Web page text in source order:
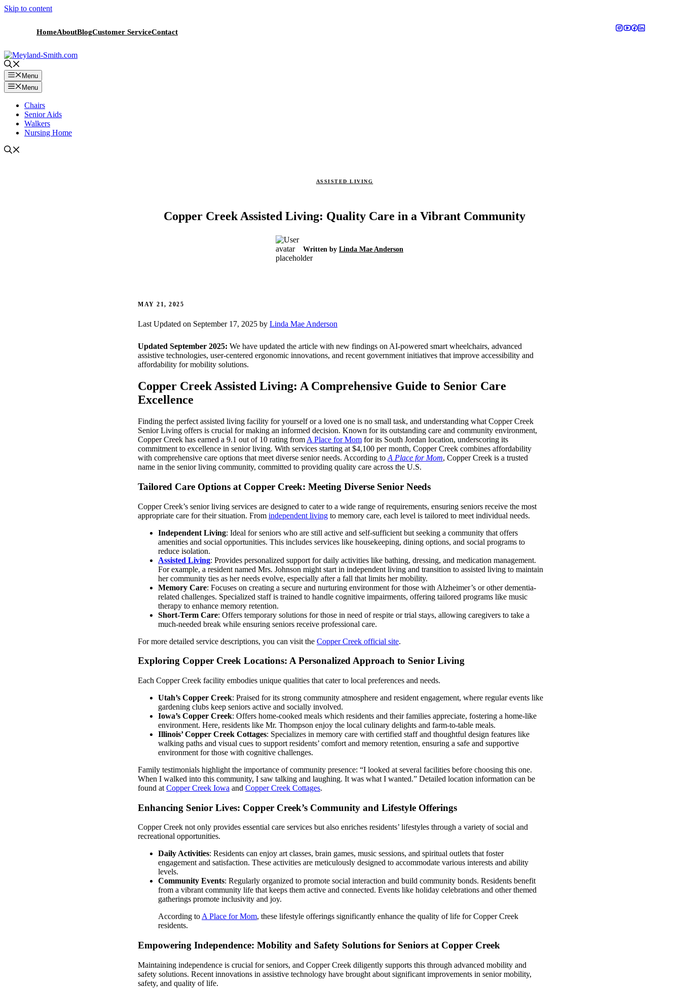
Skip to content
HomeAboutBlogCustomer ServiceContact
Menu
Menu
Chairs
Senior Aids
Walkers
Nursing Home
ASSISTED LIVING
Copper Creek Assisted Living: Quality Care in a Vibrant Community
Written by Linda Mae Anderson
MAY 21, 2025
Last Updated on September 17, 2025 by Linda Mae Anderson
Updated September 2025: We have updated the article with new findings on AI-powered smart wheelchairs, advanced
assistive technologies, user-centered ergonomic innovations, and recent government initiatives that improve accessibility and
affordability for mobility solutions.
Copper Creek Assisted Living: A Comprehensive Guide to Senior Care
Excellence
Finding the perfect assisted living facility for yourself or a loved one is no small task, and understanding what Copper Creek
Senior Living offers is crucial for making an informed decision. Known for its outstanding care and community environment,
Copper Creek has earned a 9.1 out of 10 rating from A Place for Mom for its South Jordan location, underscoring its
commitment to excellence in senior living. With services starting at $4,100 per month, Copper Creek combines affordability
with comprehensive care options that meet diverse senior needs. According to A Place for Mom, Copper Creek is a trusted
name in the senior living community, committed to providing quality care across the U.S.
Tailored Care Options at Copper Creek: Meeting Diverse Senior Needs
Copper Creek’s senior living services are designed to cater to a wide range of requirements, ensuring seniors receive the most
appropriate care for their situation. From independent living to memory care, each level is tailored to meet individual needs.
Independent Living: Ideal for seniors who are still active and self-sufficient but seeking a community that offers
amenities and social opportunities. This includes services like housekeeping, dining options, and social programs to
reduce isolation.
Assisted Living: Provides personalized support for daily activities like bathing, dressing, and medication management.
For example, a resident named Mrs. Johnson might start in independent living and transition to assisted living to maintain
her community ties as her needs evolve, especially after a fall that limits her mobility.
Memory Care: Focuses on creating a secure and nurturing environment for those with Alzheimer’s or other dementia-
related challenges. Specialized staff is trained to handle cognitive impairments, offering tailored programs like music
therapy to enhance memory retention.
Short-Term Care: Offers temporary solutions for those in need of respite or trial stays, allowing caregivers to take a
much-needed break while ensuring seniors receive professional care.
For more detailed service descriptions, you can visit the Copper Creek official site.
Exploring Copper Creek Locations: A Personalized Approach to Senior Living
Each Copper Creek facility embodies unique qualities that cater to local preferences and needs.
Utah’s Copper Creek: Praised for its strong community atmosphere and resident engagement, where regular events like
gardening clubs keep seniors active and socially involved.
Iowa’s Copper Creek: Offers home-cooked meals which residents and their families appreciate, fostering a home-like
environment. Here, residents like Mr. Thompson enjoy the local culinary delights and farm-to-table meals.
Illinois’ Copper Creek Cottages: Specializes in memory care with certified staff and thoughtful design features like
walking paths and visual cues to support residents’ comfort and memory retention, ensuring a safe and supportive
environment for those with cognitive challenges.
Family testimonials highlight the importance of community presence: “I looked at several facilities before choosing this one.
When I walked into this community, I saw talking and laughing. It was what I wanted.” Detailed location information can be
found at Copper Creek Iowa and Copper Creek Cottages.
Enhancing Senior Lives: Copper Creek’s Community and Lifestyle Offerings
Copper Creek not only provides essential care services but also enriches residents’ lifestyles through a variety of social and
recreational opportunities.
Daily Activities: Residents can enjoy art classes, brain games, music sessions, and spiritual outlets that foster
engagement and satisfaction. These activities are meticulously designed to accommodate various interests and ability
levels.
Community Events: Regularly organized to promote social interaction and build community bonds. Residents benefit
from a vibrant community life that keeps them active and connected. Events like holiday celebrations and other themed
gatherings promote inclusivity and joy.
According toA Place for Mom, these lifestyle offerings significantly enhance the quality of life for Copper Creek
residents.
Empowering Independence: Mobility and Safety Solutions for Seniors at Copper Creek
Maintaining independence is crucial for seniors, and Copper Creek diligently supports this through advanced mobility and
safety solutions. Recent innovations in assistive technology have brought about significant improvements in senior mobility,
safety, and quality of life.